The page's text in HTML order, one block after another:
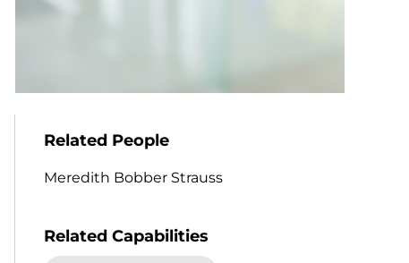
Related People
Meredith Bobber Strauss
Related Capabilities